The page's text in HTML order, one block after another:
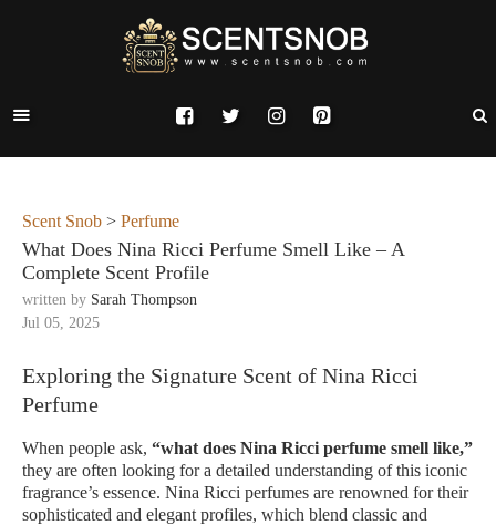
Scent Snob > Perfume
What Does Nina Ricci Perfume Smell Like – A
Complete Scent Profile
written by Sarah Thompson
Jul 05, 2025
Exploring the Signature Scent of Nina Ricci
Perfume
When people ask, “what does Nina Ricci perfume smell like,”
they are often looking for a detailed understanding of this iconic
fragrance’s essence. Nina Ricci perfumes are renowned for their
sophisticated and elegant profiles, which blend classic and